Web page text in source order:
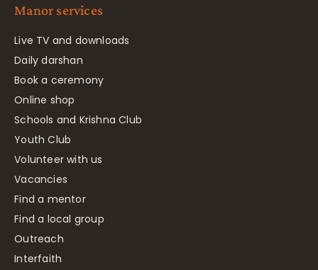
Manor services
Live TV and downloads
Daily darshan
Book a ceremony
Online shop
Schools and Krishna Club
Youth Club
Volunteer with us
Vacancies
Find a mentor
Find a local group
Outreach
Interfaith